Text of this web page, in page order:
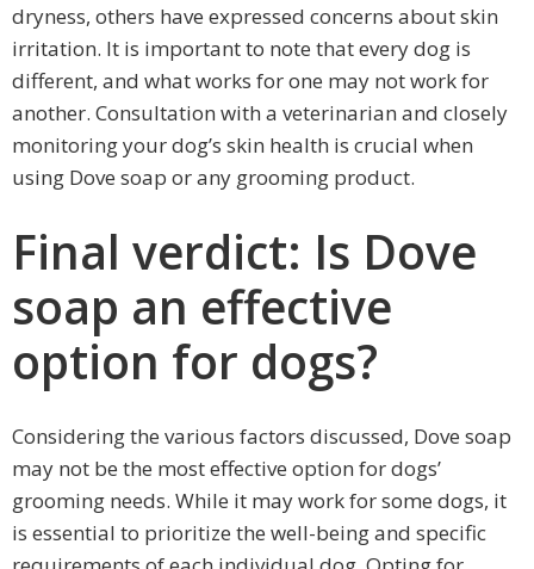
dryness, others have expressed concerns about skin
irritation. It is important to note that every dog is
different, and what works for one may not work for
another. Consultation with a veterinarian and closely
monitoring your dog’s skin health is crucial when
using Dove soap or any grooming product.
Final verdict: Is Dove
soap an effective
option for dogs?
Considering the various factors discussed, Dove soap
may not be the most effective option for dogs’
grooming needs. While it may work for some dogs, it
is essential to prioritize the well-being and specific